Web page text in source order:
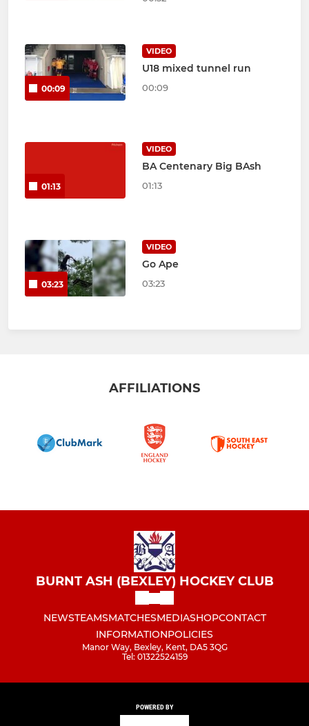
00:09
VIDEO
U18 mixed tunnel run
00:09
01:13
VIDEO
BA Centenary Big BAsh
01:13
03:23
VIDEO
Go Ape
03:23
AFFILIATIONS
BURNT ASH (BEXLEY) HOCKEY CLUB
NEWSTEAMSMATCHESMEDIASHOPCONTACT
INFORMATIONPOLICIES
Manor Way, Bexley, Kent, DA5 3QG
Tel: 01322524159
POWERED BY